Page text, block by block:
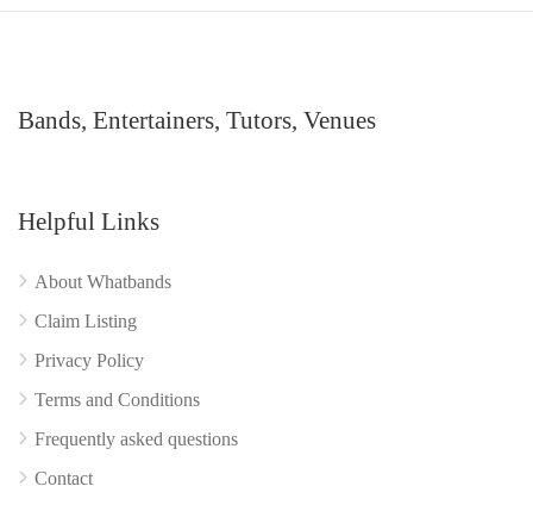
Bands, Entertainers, Tutors, Venues
Helpful Links
About Whatbands
Claim Listing
Privacy Policy
Terms and Conditions
Frequently asked questions
Contact